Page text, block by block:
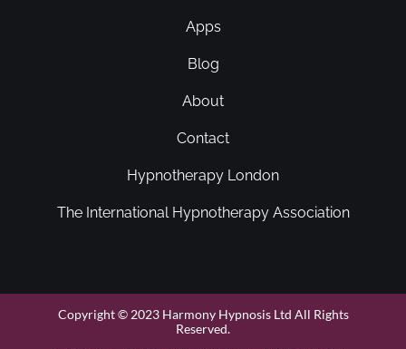
Apps
Blog
About
Contact
Hypnotherapy London
The International Hypnotherapy Association
Copyright © 2023 Harmony Hypnosis Ltd All Rights
Reserved.